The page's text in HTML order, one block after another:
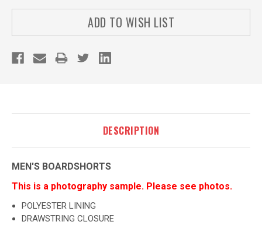
ADD TO WISH LIST
DESCRIPTION
MEN'S BOARDSHORTS
This is a photography sample. Please see photos.
POLYESTER LINING
DRAWSTRING CLOSURE